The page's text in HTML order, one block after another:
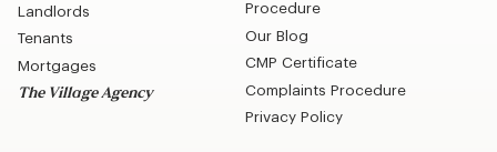
Landlords
Tenants
Mortgages
The Village Agency
Procedure
Our Blog
CMP Certificate
Complaints Procedure
Privacy Policy